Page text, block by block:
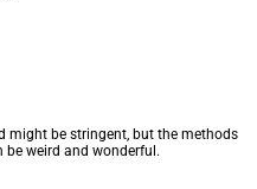
might be stringent, but the methods
weird and wonderful.